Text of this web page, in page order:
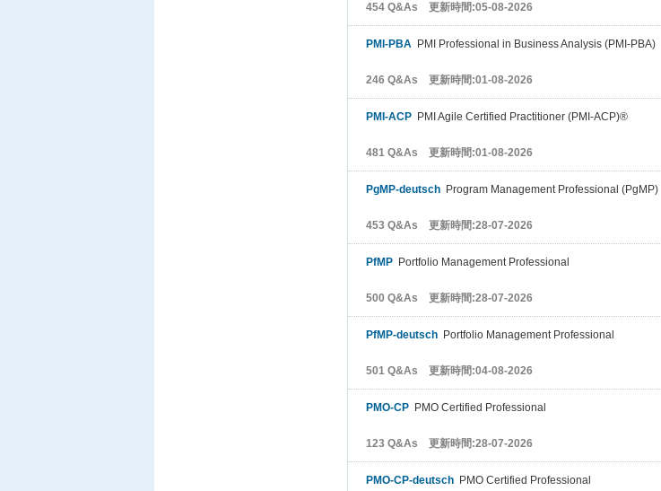
454 Q&As 更新時間:05-08-2026
PMI-PBA PMI Professional in Business Analysis (PMI-PBA)
246 Q&As 更新時間:01-08-2026
PMI-ACP PMI Agile Certified Practitioner (PMI-ACP)®
481 Q&As 更新時間:01-08-2026
PgMP-deutsch Program Management Professional (PgMP)
453 Q&As 更新時間:28-07-2026
PfMP Portfolio Management Professional
500 Q&As 更新時間:28-07-2026
PfMP-deutsch Portfolio Management Professional
501 Q&As 更新時間:04-08-2026
PMO-CP PMO Certified Professional
123 Q&As 更新時間:28-07-2026
PMO-CP-deutsch PMO Certified Professional